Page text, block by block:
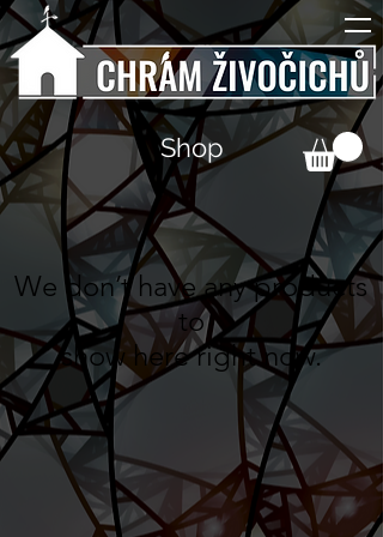
We don’t have any products
to
show here right now.
Shop